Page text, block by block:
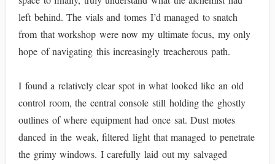
left behind. The vials and tomes I’d managed to snatch
from that workshop were now my ultimate focus, my only
hope of navigating this increasingly treacherous path.
I found a relatively clear spot in what looked like an old
control room, the central console still holding the ghostly
outlines of where equipment had once sat. Dust motes
danced in the weak, filtered light that managed to penetrate
the grimy windows. I carefully laid out my salvaged